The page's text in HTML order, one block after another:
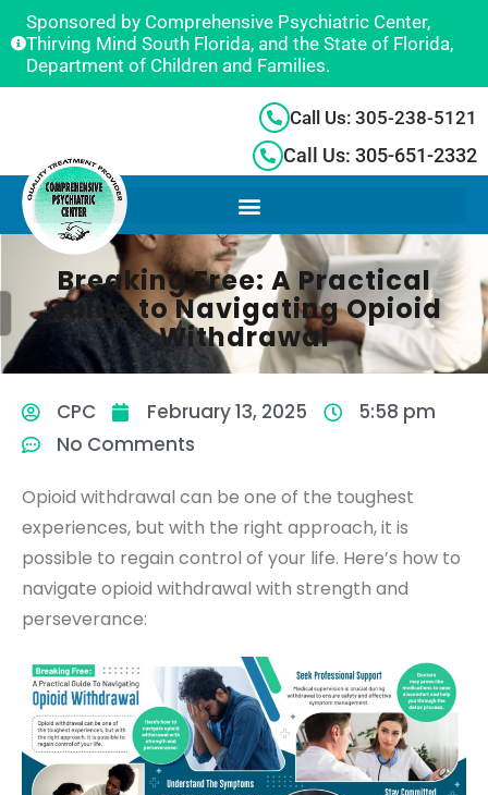
Sponsored by Comprehensive Psychiatric Center,
Thirving Mind South Florida, and the State of Florida,
Department of Children and Families.
Call Us: 305-238-5121
Call Us: 305-651-2332
Breaking Free: A Practical
Guide to Navigating Opioid
Withdrawal
CPC February 13, 2025
5:58 pm
No Comments
Opioid withdrawal can be one of the toughest
experiences, but with the right approach, it is
possible to regain control of your life. Here’s how to
navigate opioid withdrawal with strength and
perseverance: